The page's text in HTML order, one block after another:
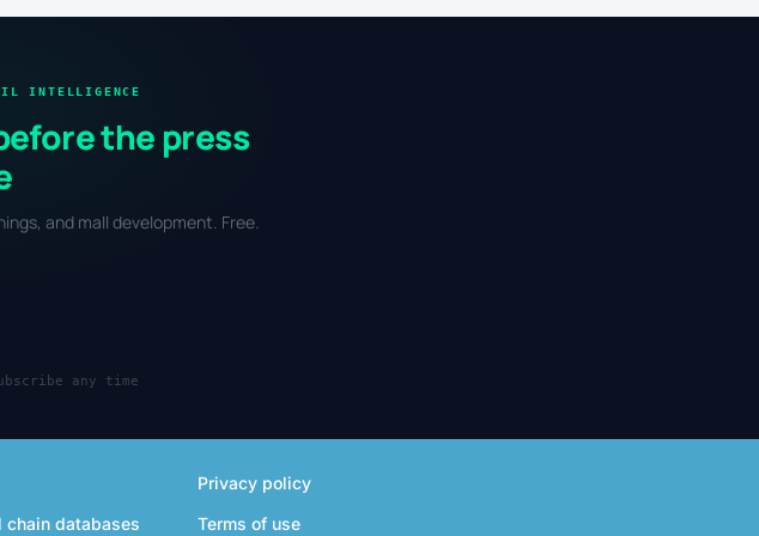
INTELLIGENCE
the press
and mall development. Free.
any time
chain databases
Privacy policy
Terms of use